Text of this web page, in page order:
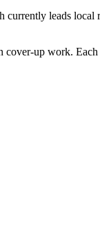
currently leads local
cover-up work.